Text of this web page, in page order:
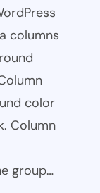
columns
color
Column
group…